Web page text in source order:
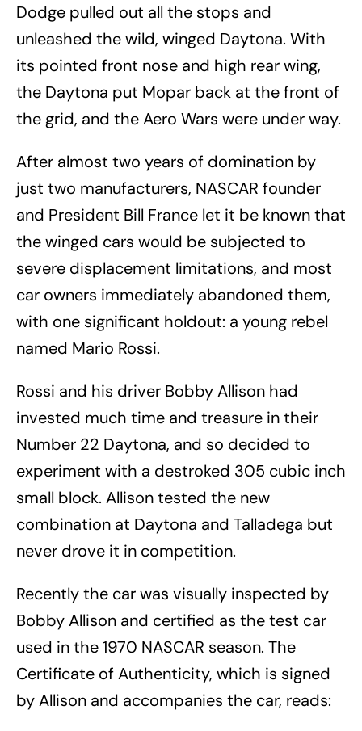
Dodge pulled out all the stops and
unleashed the wild, winged Daytona. With
its pointed front nose and high rear wing,
the Daytona put Mopar back at the front of
the grid, and the Aero Wars were under way.
After almost two years of domination by
just two manufacturers, NASCAR founder
and President Bill France let it be known that
the winged cars would be subjected to
severe displacement limitations, and most
car owners immediately abandoned them,
with one significant holdout: a young rebel
named Mario Rossi.
Rossi and his driver Bobby Allison had
invested much time and treasure in their
Number 22 Daytona, and so decided to
experiment with a destroked 305 cubic inch
small block. Allison tested the new
combination at Daytona and Talladega but
never drove it in competition.
Recently the car was visually inspected by
Bobby Allison and certified as the test car
used in the 1970 NASCAR season. The
Certificate of Authenticity, which is signed
by Allison and accompanies the car, reads: